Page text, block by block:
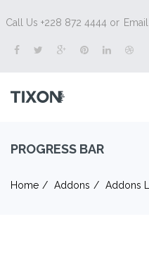
Call Us +228 872 4444 or Email
PROGRESS BAR
Home Addons Addons